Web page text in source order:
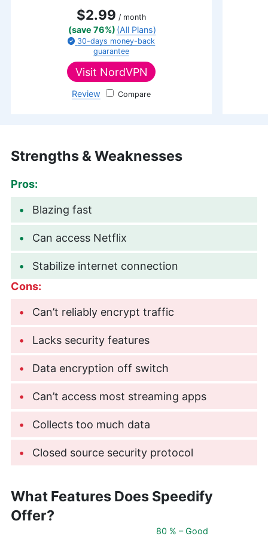
$2.99 / month
(save 76%) (All Plans)
30-days money-back
guarantee
Visit NordVPN
Review
Strengths & Weaknesses
Pros:
Blazing fast
Can access Netflix
Stabilize internet connection
Cons:
Can’t reliably encrypt traffic
Lacks security features
Data encryption off switch
Can’t access most streaming apps
Collects too much data
Closed source security protocol
What Features Does Speedify
Offer?
80 % – Good